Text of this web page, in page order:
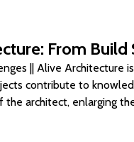
From Build
|| Alive Architecture
contribute to
architect, enlarging